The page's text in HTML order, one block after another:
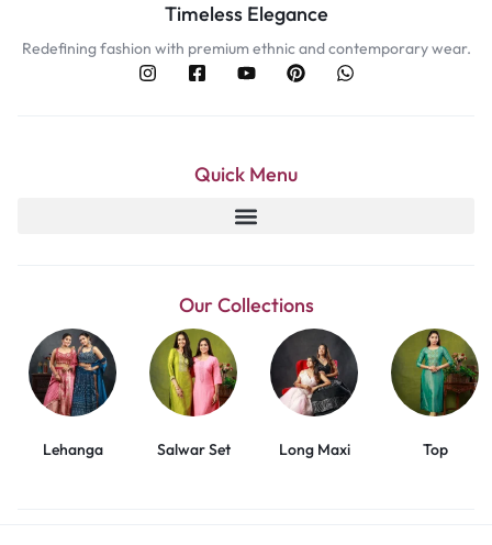
Timeless Elegance
Redefining fashion with premium ethnic and contemporary wear.
Quick Menu
Our Collections
Lehanga Salwar Set Long Maxi Top